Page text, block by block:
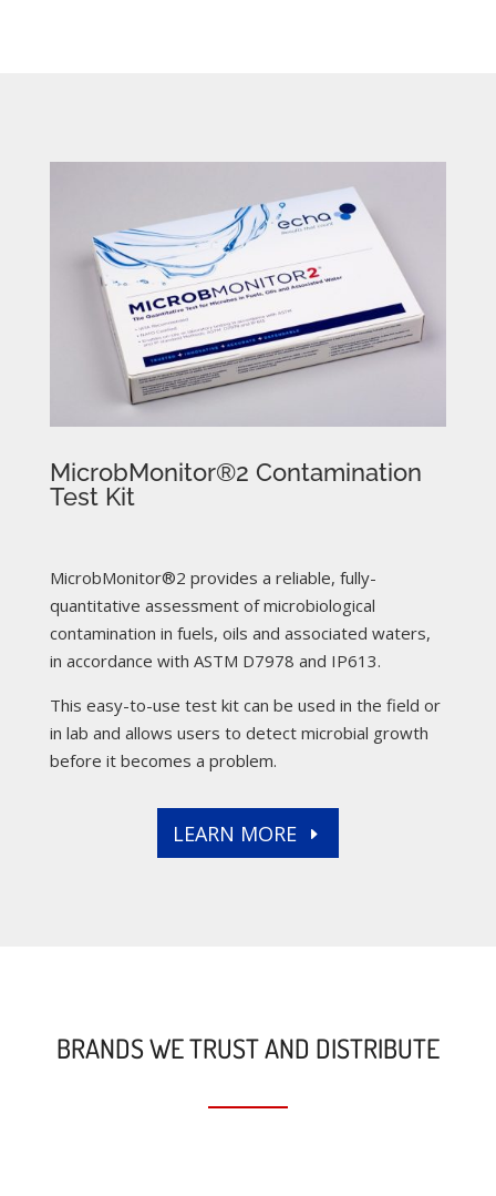
MicrobMonitor®2 Contamination
Test Kit
MicrobMonitor®2 provides a reliable, fully-
quantitative assessment of microbiological
contamination in fuels, oils and associated waters,
in accordance with ASTM D7978 and IP613.
This easy-to-use test kit can be used in the field or
in lab and allows users to detect microbial growth
before it becomes a problem.
LEARN MORE
BRANDS WE TRUST AND DISTRIBUTE